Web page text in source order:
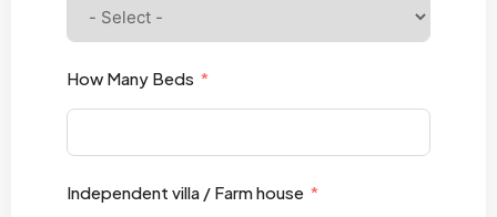
How Many Beds
Independent villa / Farm house